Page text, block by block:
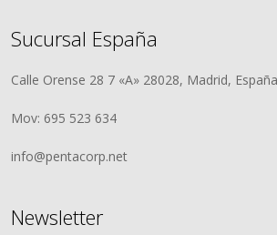
Sucursal España
Calle Orense 28 7 «A» 28028, Madrid,
Mov: 695 523 634
info@pentacorp.net
Newsletter